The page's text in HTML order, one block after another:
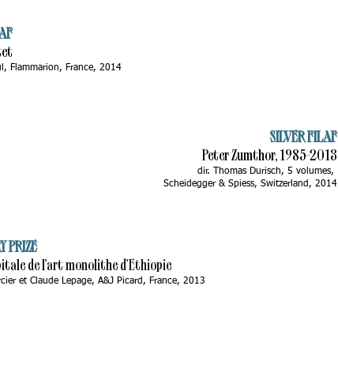
Flammarion, France, 2014
SILVER FILAF
Peter Zumthor, 1985-2013
dir. Thomas Durisch, 5 volumes,
Scheidegger & Spiess, Switzerland, 2014
PRIZE
de l’art monolithe d’Ethiopie
et Claude Lepage, A&J Picard, France, 2013